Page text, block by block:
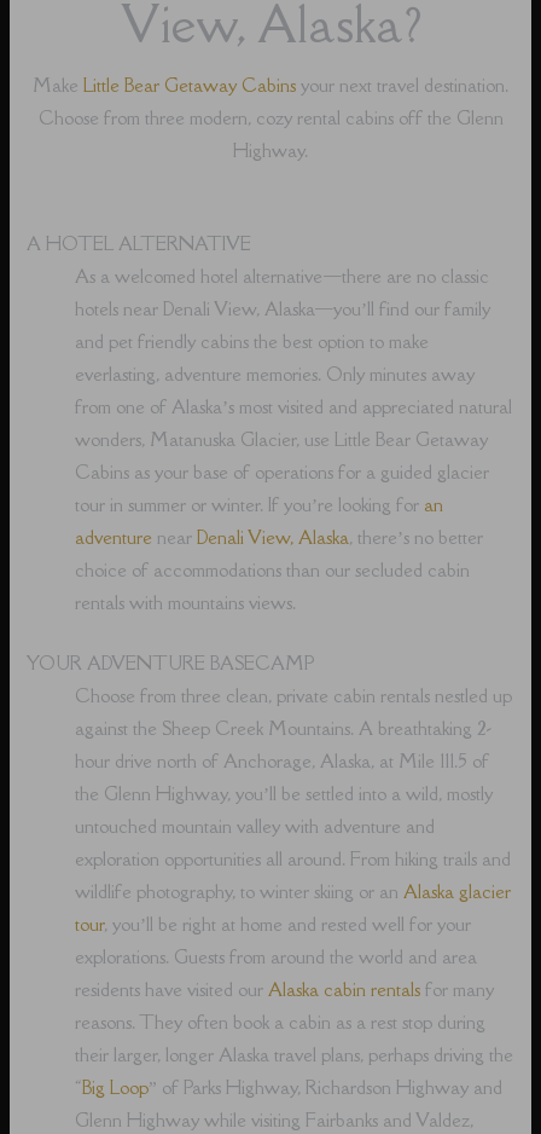
View, Alaska?
Make Little Bear Getaway Cabins your next travel destination.
Choose from three modern, cozy rental cabins off the Glenn
Highway.
A HOTEL ALTERNATIVE
As a welcomed hotel alternative⁠—there are no classic
hotels near Denali View, Alaska⁠—you’ll find our family
and pet friendly cabins the best option to make
everlasting, adventure memories. Only minutes away
from one of Alaska’s most visited and appreciated natural
wonders, Matanuska Glacier, use Little Bear Getaway
Cabins as your base of operations for a guided glacier
tour in summer or winter. If you’re looking for an
adventure nearDenali View, Alaska, there’s no better
choice of accommodations than our secluded cabin
rentals with mountains views.
YOUR ADVENTURE BASECAMP
Choose from three clean, private cabin rentals nestled up
against the Sheep Creek Mountains. A breathtaking 2-
hour drive north of Anchorage, Alaska, at Mile 111.5 of
the Glenn Highway, you’ll be settled into a wild, mostly
untouched mountain valley with adventure and
exploration opportunities all around. From hiking trails and
wildlife photography, to winter skiing or anAlaska glacier
tour, you’ll be right at home and rested well for your
explorations. Guests from around the world and area
residents have visited ourAlaska cabin rentals for many
reasons. They often book a cabin as a rest stop during
their larger, longer Alaska travel plans, perhaps driving the
“Big Loop” of Parks Highway, Richardson Highway and
Glenn Highway while visiting Fairbanks and Valdez,